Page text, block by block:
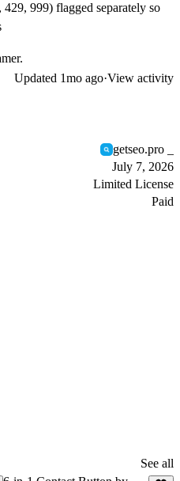
999) flagged separately so
Updated 1mo ago·View activity
getseo.pro _
July 7, 2026
Limited License
Paid
See all